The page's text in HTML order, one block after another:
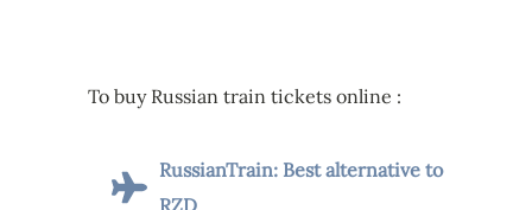
To buy Russian train tickets online :
RussianTrain: Best alternative to
RZD